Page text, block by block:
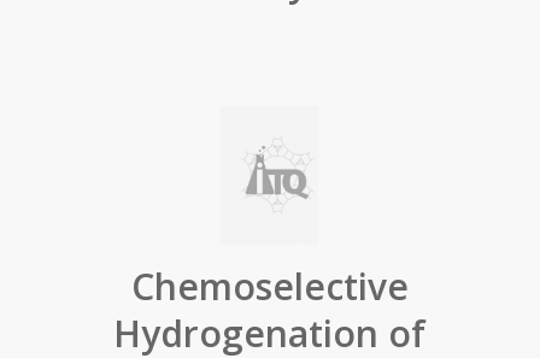
Chemoselective
Hydrogenation of